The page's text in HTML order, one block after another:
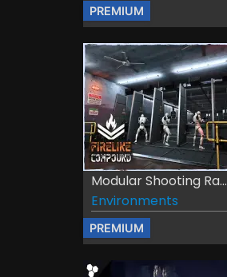
PREMIUM
Modular Shooting Ra...
Environments
PREMIUM